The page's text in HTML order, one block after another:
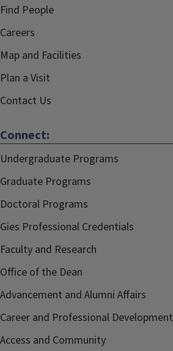
Find People
Careers
Map and Facilities
Plan a Visit
Contact Us
Connect:
Undergraduate Programs
Graduate Programs
Doctoral Programs
Gies Professional Credentials
Faculty and Research
Office of the Dean
Advancement and Alumni Affairs
Career and Professional Development
Access and Community